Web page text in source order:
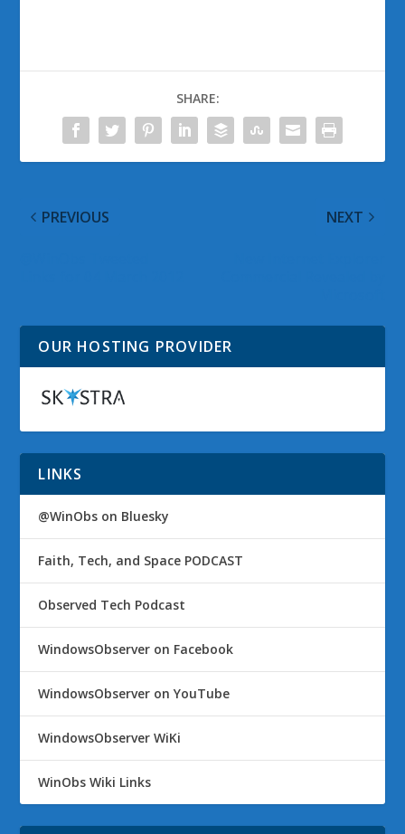
SHARE:
PREVIOUS NEXT
OUR HOSTING PROVIDER
LINKS
@WinObs on Bluesky
Faith, Tech, and Space PODCAST
Observed Tech Podcast
WindowsObserver on Facebook
WindowsObserver on YouTube
WindowsObserver WiKi
WinObs Wiki Links